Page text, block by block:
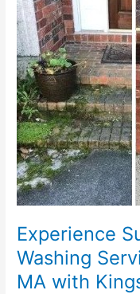
Experience
Washing
MA with
Pressure
Washing
Services
in
Southborough,
MA
with
Kings
Of
Pressure